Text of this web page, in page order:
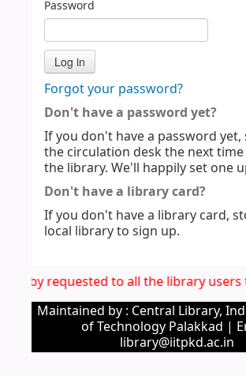
Password
Forgot your password?
Don't have a password yet?
If you don't have a password yet,
the circulation desk the next
the library. We'll happily set one
Don't have a library card?
If you don't have a library card,
local library to sign up.
requested to all the library
Maintained by : Central Library,
of Technology Palakkad |
library@iitpkd.ac.in